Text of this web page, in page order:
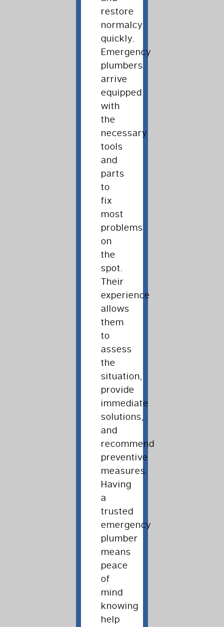
restore
normalcy
quickly.
Emergency
plumbers
arrive
equipped
with
the
necessary
tools
and
parts
to
fix
most
problems
on
the
spot.
Their
experience
allows
them
to
assess
the
situation,
provide
immediate
solutions,
and
recommend
preventive
measures.
Having
a
trusted
emergency
plumber
means
peace
of
mind
knowing
help